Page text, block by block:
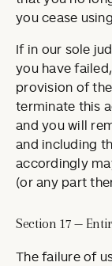
you cease
If in our sole
you have
provision of
terminate this
and you will
and including
accordingly
(or any part
Section 17 —
The failure of